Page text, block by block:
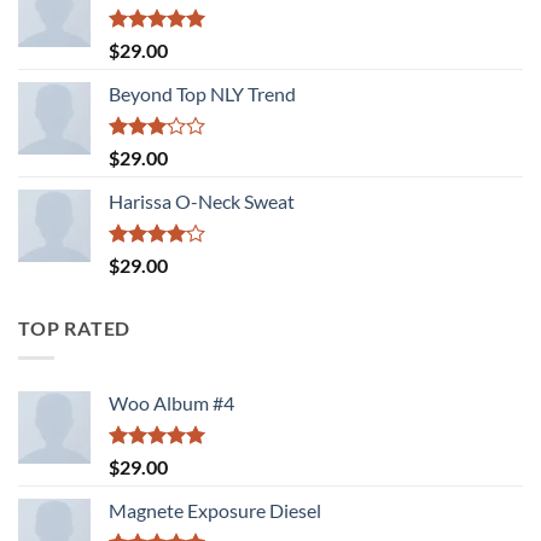
Rated5.00
out of 5
$29.00
Beyond Top NLY Trend
Rated
3.00
out of
5
$29.00
Harissa O-Neck Sweat
Rated
4.00
$29.00
TOP RATED
Woo Album #4
Rated5.00
out of 5
$29.00
Magnete Exposure Diesel